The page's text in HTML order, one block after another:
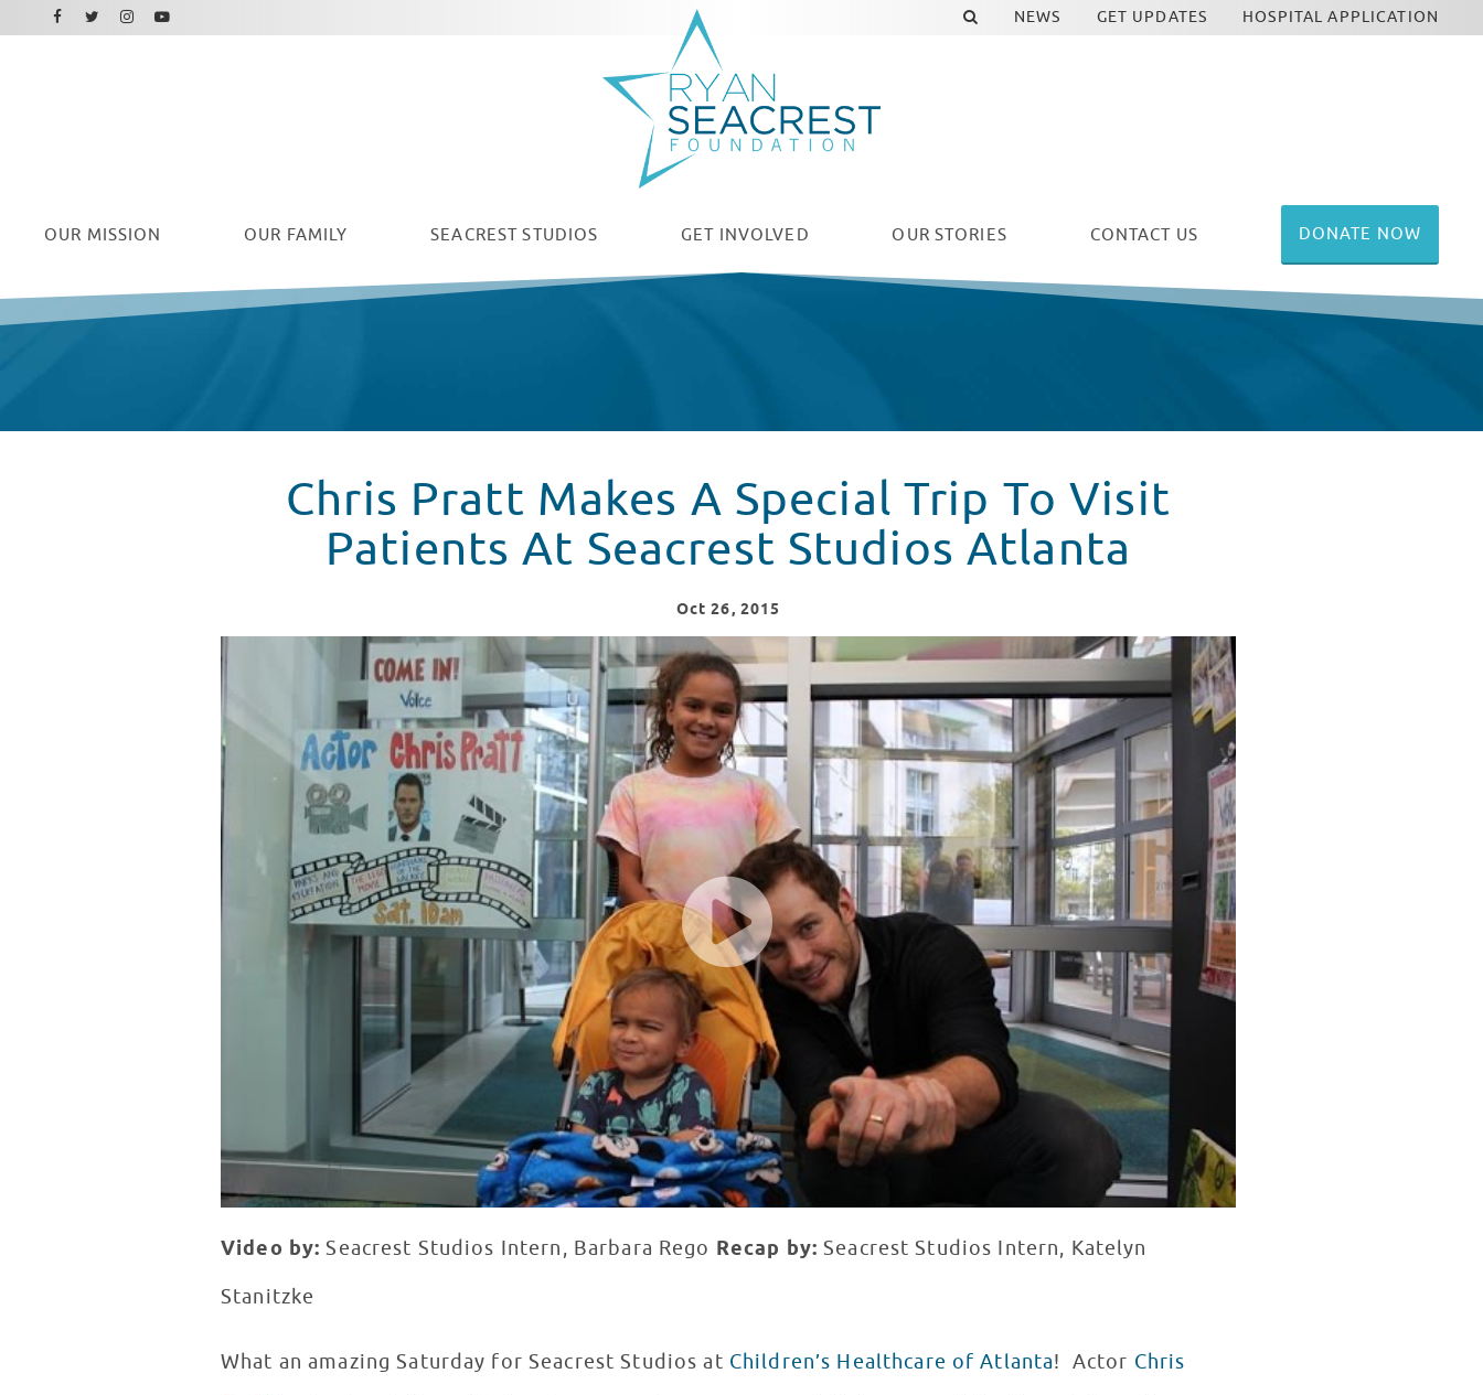
OUR MISSION OUR FAMILY SEACREST STUDIOS GET INVOLVED OUR STORIES CONTACT US DONATE NOW
NEWS GET UPDATES HOSPITAL APPLICATION
Facebook
Twitter
Instagram
Youtube
Chris Pratt Makes A Special Trip To Visit
Patients At Seacrest Studios Atlanta
Oct 26, 2015
Chris Pratt Makes A Special Trip To Visit Patients At Seacrest Studios Atlanta
WATCH VIDEO
Video by: Seacrest Studios Intern, Barbara Rego Recap by:Seacrest Studios Intern, Katelyn
Stanitzke
What an amazing Saturday for Seacrest Studios at Children’s Healthcare of Atlanta! Actor Chris